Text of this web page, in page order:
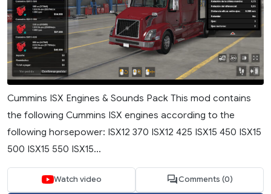
Cummins ISX Engines & Sounds Pack This mod contains
the following Cummins ISX engines according to the
following horsepower: ISX12 370 ISX12 425 ISX15 450 ISX15
500 ISX15 550 ISX15...
Watch video Comments (0)